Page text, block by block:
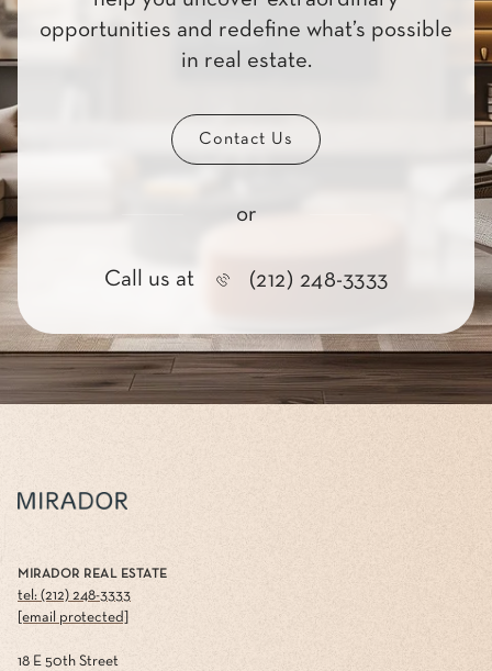
opportunities and redefine what’s possible
in real estate.
Contact Us
or
Call us at (212) 248-3333
MIRADOR REAL ESTATE
tel: (212) 248-3333
[email protected]
18 E 50th Street